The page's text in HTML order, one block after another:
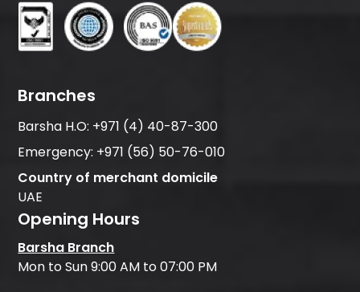
Branches
Barsha H.O: +971 (4) 40-87-300
Emergency: +971 (56) 50-76-010
Country of merchant domicile
UAE
Opening Hours
Barsha Branch
Mon to Sun 9:00 AM to 07:00 PM